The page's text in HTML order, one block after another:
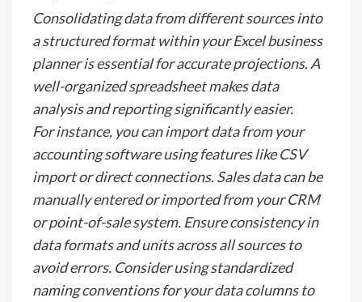
Consolidating data from different sources into
a structured format within your Excel business
planner is essential for accurate projections. A
well-organized spreadsheet makes data
analysis and reporting significantly easier.
For instance, you can import data from your
accounting software using features like CSV
import or direct connections. Sales data can be
manually entered or imported from your CRM
or point-of-sale system. Ensure consistency in
data formats and units across all sources to
avoid errors. Consider using standardized
naming conventions for your data columns to